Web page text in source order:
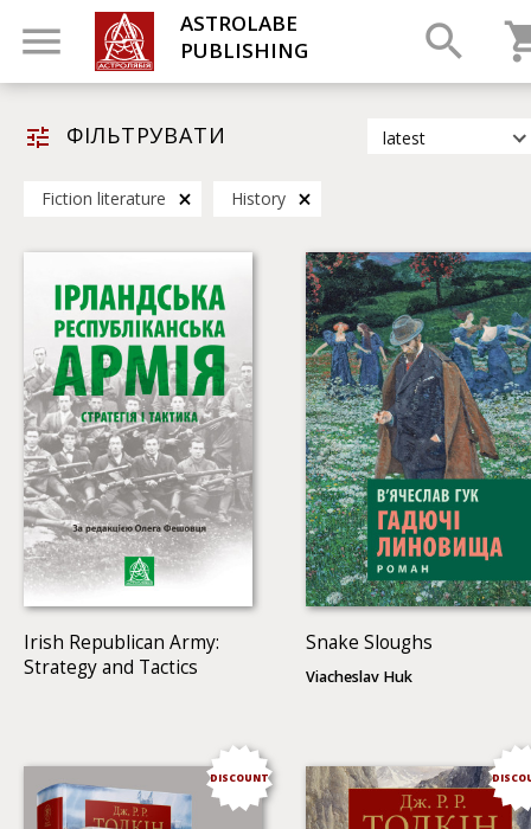
ASTROLABE
PUBLISHING
ФІЛЬТРУВАТИ
latest
by title
Fiction literature History
Irish Republican Army:
Strategy and Tactics
Snake Sloughs
Viacheslav Huk
DISCOUNT